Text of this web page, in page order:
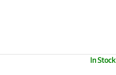
In Stock